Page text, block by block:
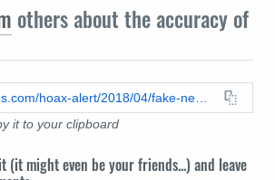
others about the accuracy of
it to your clipboard
(it might even be your friends...) and leave